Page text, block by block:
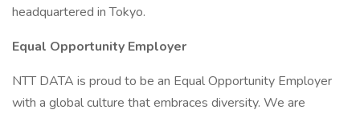
headquartered in Tokyo.
Equal Opportunity Employer
NTT DATA is proud to be an Equal Opportunity Employer
with a global culture that embraces diversity. We are